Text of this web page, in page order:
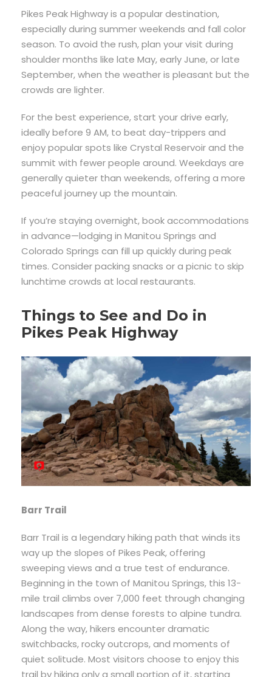
Pikes Peak Highway is a popular destination,
especially during summer weekends and fall color
season. To avoid the rush, plan your visit during
shoulder months like late May, early June, or late
September, when the weather is pleasant but the
crowds are lighter.
For the best experience, start your drive early,
ideally before 9 AM, to beat day-trippers and
enjoy popular spots like Crystal Reservoir and the
summit with fewer people around. Weekdays are
generally quieter than weekends, offering a more
peaceful journey up the mountain.
If you’re staying overnight, book accommodations
in advance—lodging in Manitou Springs and
Colorado Springs can fill up quickly during peak
times. Consider packing snacks or a picnic to skip
lunchtime crowds at local restaurants.
Things to See and Do in
Pikes Peak Highway
Barr Trail
Barr Trail is a legendary hiking path that winds its
way up the slopes of Pikes Peak, offering
sweeping views and a true test of endurance.
Beginning in the town of Manitou Springs, this 13-
mile trail climbs over 7,000 feet through changing
landscapes from dense forests to alpine tundra.
Along the way, hikers encounter dramatic
switchbacks, rocky outcrops, and moments of
quiet solitude. Most visitors choose to enjoy this
trail by hiking only a small portion of it, starting